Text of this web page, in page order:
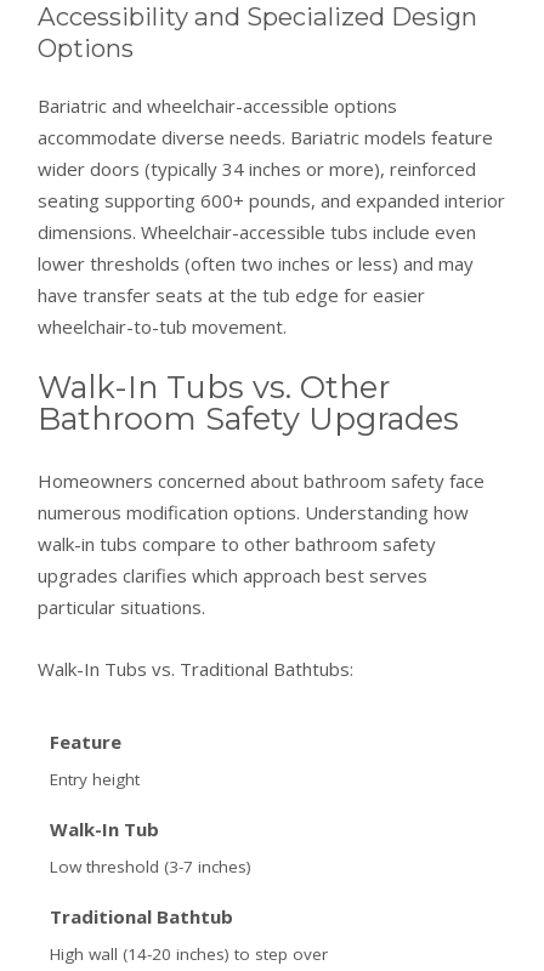
Accessibility and Specialized Design
Options
Bariatric and wheelchair-accessible options
accommodate diverse needs. Bariatric models feature
wider doors (typically 34 inches or more), reinforced
seating supporting 600+ pounds, and expanded interior
dimensions. Wheelchair-accessible tubs include even
lower thresholds (often two inches or less) and may
have transfer seats at the tub edge for easier
wheelchair-to-tub movement.
Walk-In Tubs vs. Other
Bathroom Safety Upgrades
Homeowners concerned about bathroom safety face
numerous modification options. Understanding how
walk-in tubs compare to other bathroom safety
upgrades clarifies which approach best serves
particular situations.
Walk-In Tubs vs. Traditional Bathtubs:
Feature
Entry height
Walk-In Tub
Low threshold (3-7 inches)
Traditional Bathtub
High wall (14-20 inches) to step over